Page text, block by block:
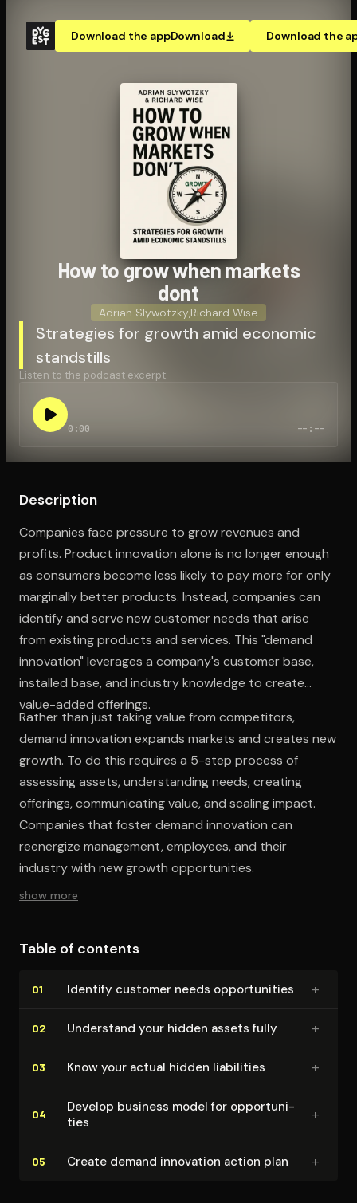
Download the appDownload Download the
How to grow when markets
dont
Adrian Slywotzky Richard Wise
Strategies for growth amid economic
standstills
Listen to the podcast excerpt:
0:00 --:--
Description
Companies face pressure to grow revenues and
profits. Product innovation alone is no longer enough
as consumers become less likely to pay more for only
marginally better products. Instead, companies can
identify and serve new customer needs that arise
from existing products and services. This "demand
innovation" leverages a company's customer base,
installed base, and industry knowledge to create
value-added offerings.
Rather than just taking value from competitors,
demand innovation expands markets and creates new
growth. To do this requires a 5-step process of
assessing assets, understanding needs, creating
offerings, communicating value, and scaling impact.
Companies that foster demand innovation can
reenergize management, employees, and their
industry with new growth opportunities.
show more
Table of contents
01 Identify customer needs op­por­tu­ni­ties +
02 Understand your hidden assets fully +
03 Know your actual hidden liabilities +
04
Develop business model for op­por­tu­ni­
ties
+
05 Create demand innovation action plan +